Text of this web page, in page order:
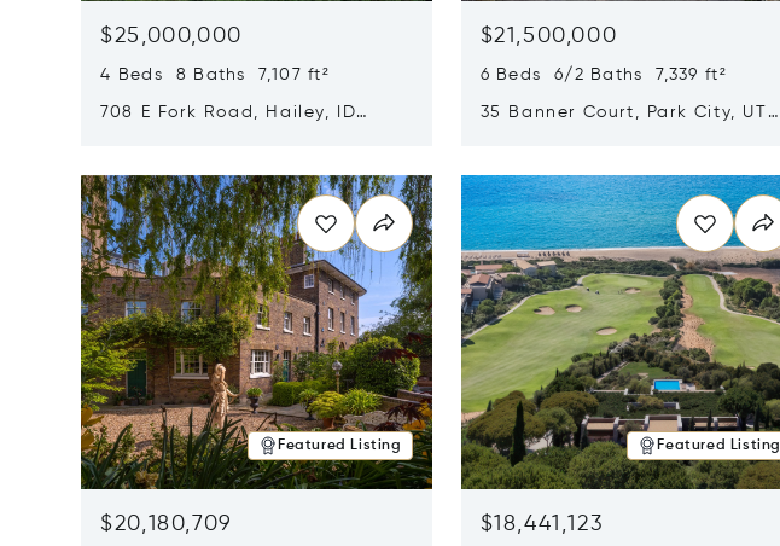
$25,000,000
4 Beds 8 Baths 7,107 ft²
708 E Fork Road, Hailey, ID
$21,500,000
6 Beds 6/2 Baths 7,339 ft²
35 Banner Court, Park City, UT
Featured Listing
$20,180,709
Featured Listing
$18,441,123